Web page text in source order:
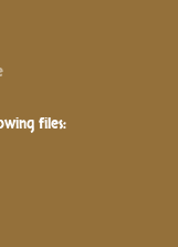
files: